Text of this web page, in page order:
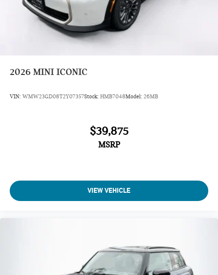
2026 MINI ICONIC
VIN: WMW23GD08T2Y07357Stock: HMB7048Model: 26MB
$39,875
MSRP
VIEW VEHICLE